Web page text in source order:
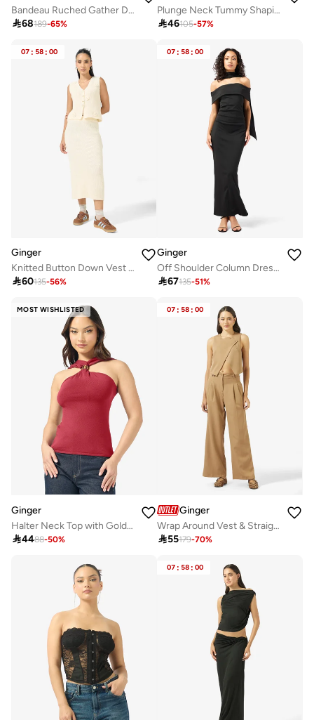
Bandeau Ruched Gather Detail Top & A Line Lace Skirt Set
68189-65%
Plunge Neck Tummy Shaping Swimsuit
46105-57%
07 : 58 : 00
Ginger
Knitted Button Down Vest & Skirt Set
60135-56%
07 : 58 : 00
Ginger
Off Shoulder Column Dress with Cape Sleeves
67135-51%
MOST WISHLISTED
Ginger
Halter Neck Top with Gold Accent
4488-50%
07 : 58 : 00
Ginger
Wrap Around Vest & Straight Fit Pant Coord Set
55179-70%
07 : 58 : 00